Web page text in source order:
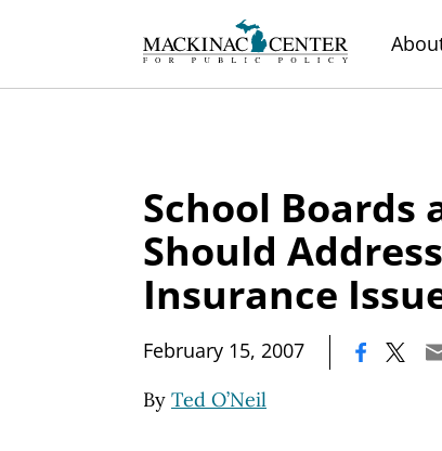
School Boards
Should
Insurance
February 15, 2007
By Ted O’Neil